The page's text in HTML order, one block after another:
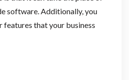
software. Additionally, you
features that your business